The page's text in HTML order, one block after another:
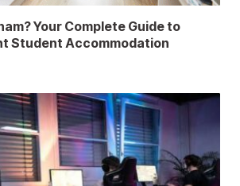
Your Complete Guide to
Student Accommodation